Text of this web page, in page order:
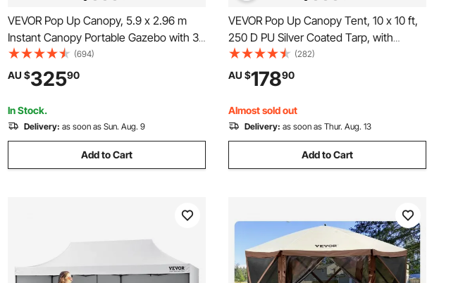
VEVOR Pop Up Canopy, 5.9 x 2.96 m
Instant Canopy Portable Gazebo with 3
Sidewalls & 2 Ventilated Windows,
Height Adjustable Pop-Up Outdoor
Shelter Tent for Events, Patio, Backyard,
Party, Parking
(694)
AU $32590
In Stock.
Delivery: as soon as Sun. Aug. 9
Add to Cart
VEVOR Pop Up Canopy Tent, 10 x 10 ft,
250 D PU Silver Coated Tarp, with
Portable Roller Bag and 4 Sandbags,
Waterproof and Sun Shelter Gazebo for
Outdoor Party, Camping, Commercial
Events, Dark Gray
(282)
AU $17890
Almost sold out
Delivery: as soon as Thur. Aug. 13
Add to Cart